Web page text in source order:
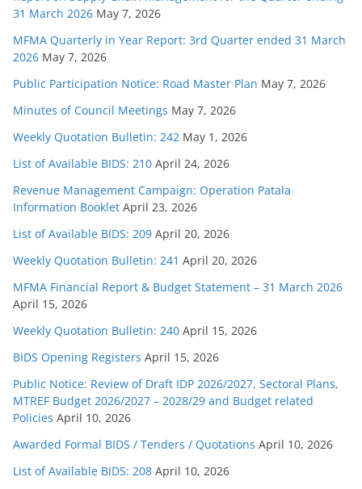
31 March 2026 May 7, 2026
MFMA Quarterly in Year Report: 3rd Quarter ended 31 March
2026 May 7, 2026
Public Participation Notice: Road Master Plan May 7, 2026
Minutes of Council Meetings May 7, 2026
Weekly Quotation Bulletin: 242 May 1, 2026
List of Available BIDS: 210 April 24, 2026
Revenue Management Campaign: Operation Patala
Information Booklet April 23, 2026
List of Available BIDS: 209 April 20, 2026
Weekly Quotation Bulletin: 241 April 20, 2026
MFMA Financial Report & Budget Statement – 31 March 2026
April 15, 2026
Weekly Quotation Bulletin: 240 April 15, 2026
BIDS Opening Registers April 15, 2026
Public Notice: Review of Draft IDP 2026/2027, Sectoral Plans,
MTREF Budget 2026/2027 – 2028/29 and Budget related
Policies April 10, 2026
Awarded Formal BIDS / Tenders / Quotations April 10, 2026
List of Available BIDS: 208 April 10, 2026